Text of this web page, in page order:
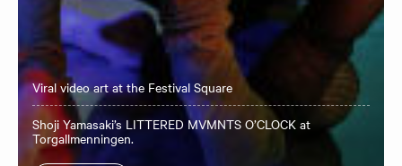
Viral video art at the Festival Square
Shoji Yamasaki’s LITTERED MVMNTS O’CLOCK at
Torgallmenningen.